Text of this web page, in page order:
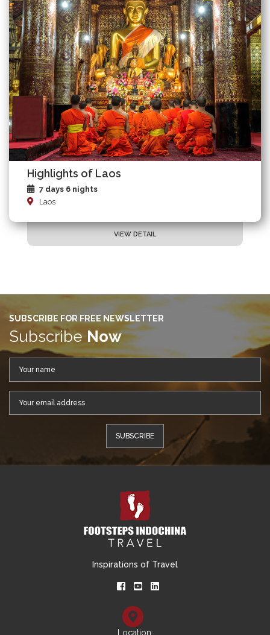
Highlights of Laos
7 days 6 nights
Laos
VIEW DETAIL
SUBSCRIBE FOR FREE NEWSLETTER
Subscribe Now
Inspirations of Travel
Location: